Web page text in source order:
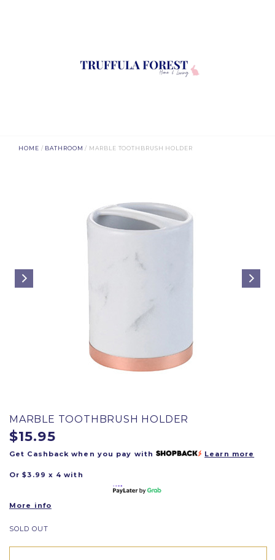
HOME / BATHROOM / MARBLE TOOTHBRUSH HOLDER
MARBLE TOOTHBRUSH HOLDER
$15.95
Get Cashback when you pay with Learn more
Or $3.99 x 4 with
More info
SOLD OUT